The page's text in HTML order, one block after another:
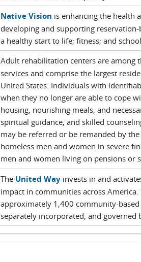
Native Vision is enhancing the health
developing and supporting
a healthy start to life; fitness; and
Adult rehabilitation centers are among
services and comprise the largest
United States. Individuals with
when they no longer are able to cope
housing, nourishing meals, and
spiritual guidance, and skilled
may be referred or be remanded by
homeless men and women in severe
men and women living on pensions or
The United Wayinvests in and
impact in communities across
approximately 1,400 community-
separately incorporated, and governed